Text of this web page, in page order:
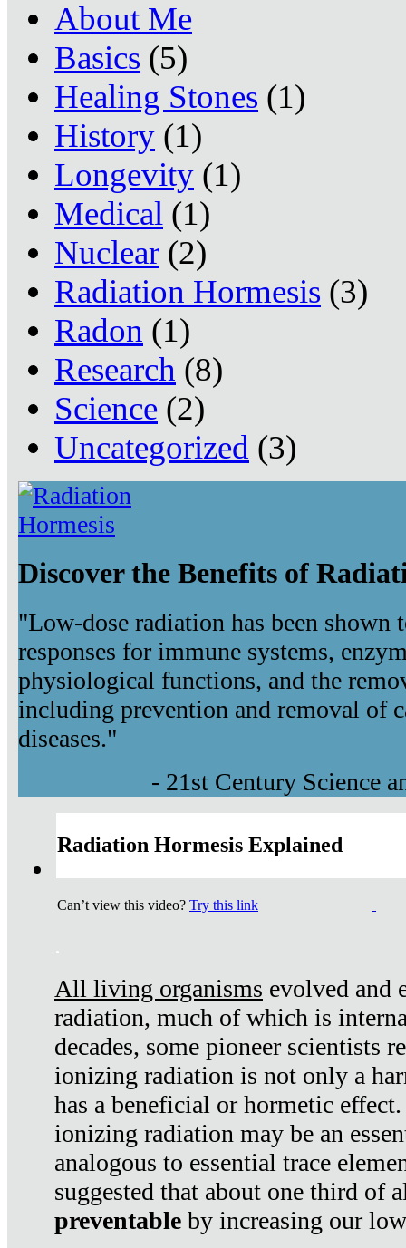
About Me
Basics (5)
Healing Stones (1)
History (1)
Longevity (1)
Medical (1)
Nuclear (2)
Radiation Hormesis (3)
Radon (1)
Research (8)
Science (2)
Uncategorized (3)
Discover the Benefits of
"Low-dose radiation has been shown
responses for immune systems,
physiological functions, and the
including prevention and removal of
diseases."
- 21st Century Science
Radiation Hormesis Explained
Can’t view this video? Try this link
.
All living organisms evolved and
radiation, much of which is
decades, some pioneer scientists
ionizing radiation is not only a
has a beneficial or hormetic
ionizing radiation may be an
analogous to essential trace
suggested that about one third of
preventable by increasing our